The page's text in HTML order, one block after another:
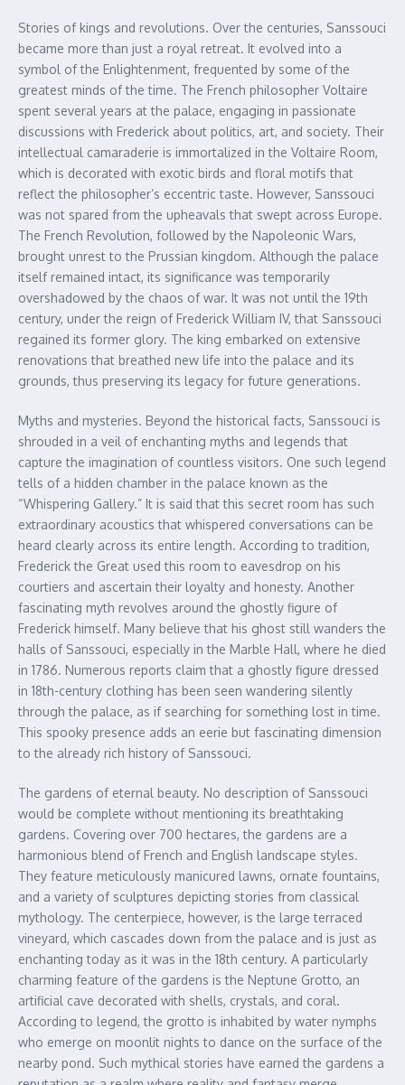
Stories of kings and revolutions. Over the centuries, Sanssouci
became more than just a royal retreat. It evolved into a
symbol of the Enlightenment, frequented by some of the
greatest minds of the time. The French philosopher Voltaire
spent several years at the palace, engaging in passionate
discussions with Frederick about politics, art, and society. Their
intellectual camaraderie is immortalized in the Voltaire Room,
which is decorated with exotic birds and floral motifs that
reflect the philosopher’s eccentric taste. However, Sanssouci
was not spared from the upheavals that swept across Europe.
The French Revolution, followed by the Napoleonic Wars,
brought unrest to the Prussian kingdom. Although the palace
itself remained intact, its significance was temporarily
overshadowed by the chaos of war. It was not until the 19th
century, under the reign of Frederick William IV, that Sanssouci
regained its former glory. The king embarked on extensive
renovations that breathed new life into the palace and its
grounds, thus preserving its legacy for future generations.
Myths and mysteries. Beyond the historical facts, Sanssouci is
shrouded in a veil of enchanting myths and legends that
capture the imagination of countless visitors. One such legend
tells of a hidden chamber in the palace known as the
“Whispering Gallery.” It is said that this secret room has such
extraordinary acoustics that whispered conversations can be
heard clearly across its entire length. According to tradition,
Frederick the Great used this room to eavesdrop on his
courtiers and ascertain their loyalty and honesty. Another
fascinating myth revolves around the ghostly figure of
Frederick himself. Many believe that his ghost still wanders the
halls of Sanssouci, especially in the Marble Hall, where he died
in 1786. Numerous reports claim that a ghostly figure dressed
in 18th-century clothing has been seen wandering silently
through the palace, as if searching for something lost in time.
This spooky presence adds an eerie but fascinating dimension
to the already rich history of Sanssouci.
The gardens of eternal beauty. No description of Sanssouci
would be complete without mentioning its breathtaking
gardens. Covering over 700 hectares, the gardens are a
harmonious blend of French and English landscape styles.
They feature meticulously manicured lawns, ornate fountains,
and a variety of sculptures depicting stories from classical
mythology. The centerpiece, however, is the large terraced
vineyard, which cascades down from the palace and is just as
enchanting today as it was in the 18th century. A particularly
charming feature of the gardens is the Neptune Grotto, an
artificial cave decorated with shells, crystals, and coral.
According to legend, the grotto is inhabited by water nymphs
who emerge on moonlit nights to dance on the surface of the
nearby pond. Such mythical stories have earned the gardens a